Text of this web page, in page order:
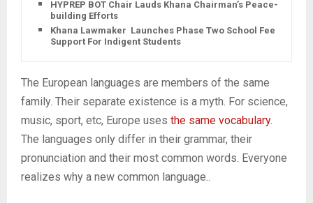
HYPREP BOT Chair Lauds Khana Chairman’s Peace-
building Efforts
Khana Lawmaker Launches Phase Two School Fee
Support For Indigent Students
The European languages are members of the same
family. Their separate existence is a myth. For science,
music, sport, etc, Europe uses the same vocabulary.
The languages only differ in their grammar, their
pronunciation and their most common words. Everyone
realizes why a new common language..